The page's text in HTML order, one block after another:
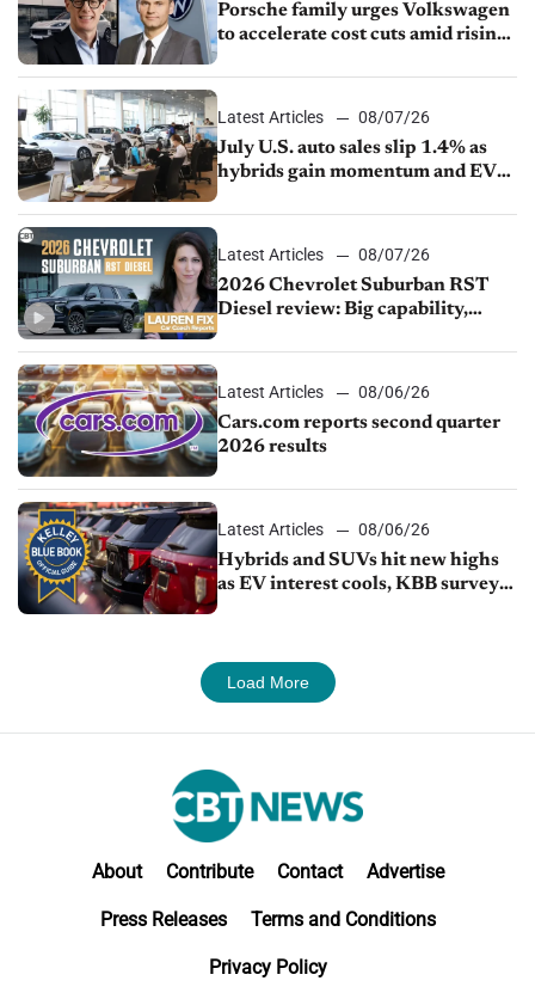
Porsche family urges Volkswagen
to accelerate cost cuts amid rising
Latest Articles
08/07/26
July U.S. auto sales slip 1.4% as
hybrids gain momentum and EV
Latest Articles
08/07/26
2026 Chevrolet Suburban RST
Diesel review: Big capability,
Latest Articles
08/06/26
Cars.com reports second quarter
2026 results
Latest Articles
08/06/26
Hybrids and SUVs hit new highs
as EV interest cools, KBB survey
Load More
About Contribute Contact Advertise
Press Releases Terms and Conditions
Privacy Policy